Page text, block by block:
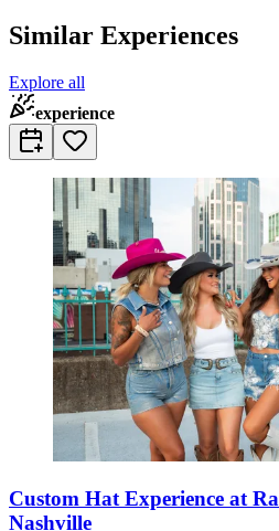
Similar Experiences
Explore all
experience
Custom Hat Experience at
Nashville